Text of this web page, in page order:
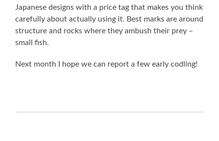
Japanese designs with a price tag that makes you think
carefully about actually using it. Best marks are around
structure and rocks where they ambush their prey –
small fish.
Next month I hope we can report a few early codling!